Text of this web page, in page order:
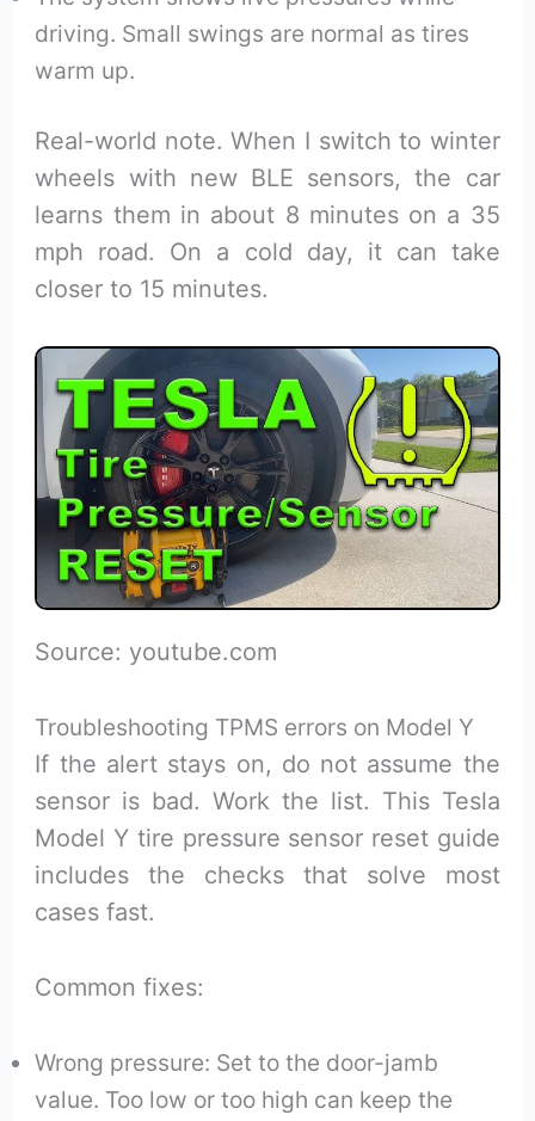
driving. Small swings are normal as tires
warm up.
Real-world note. When I switch to winter
wheels with new BLE sensors, the car
learns them in about 8 minutes on a 35
mph road. On a cold day, it can take
closer to 15 minutes.
Source: youtube.com
Troubleshooting TPMS errors on Model Y
If the alert stays on, do not assume the
sensor is bad. Work the list. This Tesla
Model Y tire pressure sensor reset guide
includes the checks that solve most
cases fast.
Common fixes:
Wrong pressure: Set to the door-jamb
value. Too low or too high can keep the